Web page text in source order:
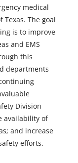
medical
The goal
is to improve
and EMS
this
departments
Division
availability of
and increase
efforts.